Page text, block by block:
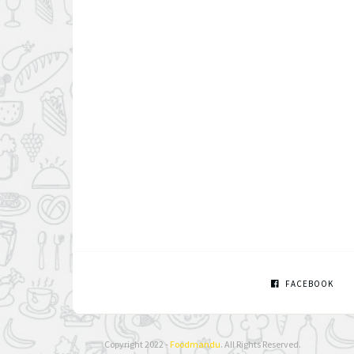
FACEBOOK
Copyright 2022 - Foodmandu. All Rights Reserved.